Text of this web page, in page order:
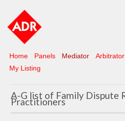
Home Panels Mediator Arbitrator
My Listing
A-G list of Family Dispute
Practitioners